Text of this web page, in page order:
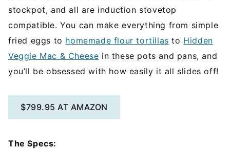
stockpot, and all are induction stovetop
compatible. You can make everything from simple
fried eggs to homemade flour tortillas to Hidden
Veggie Mac & Cheese in these pots and pans, and
you’ll be obsessed with how easily it all slides off!
$799.95 AT AMAZON
The Specs: